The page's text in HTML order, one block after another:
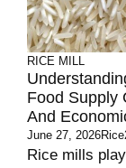
RICE MILL
Food Supply
And
June 27, 2026
Rice mills